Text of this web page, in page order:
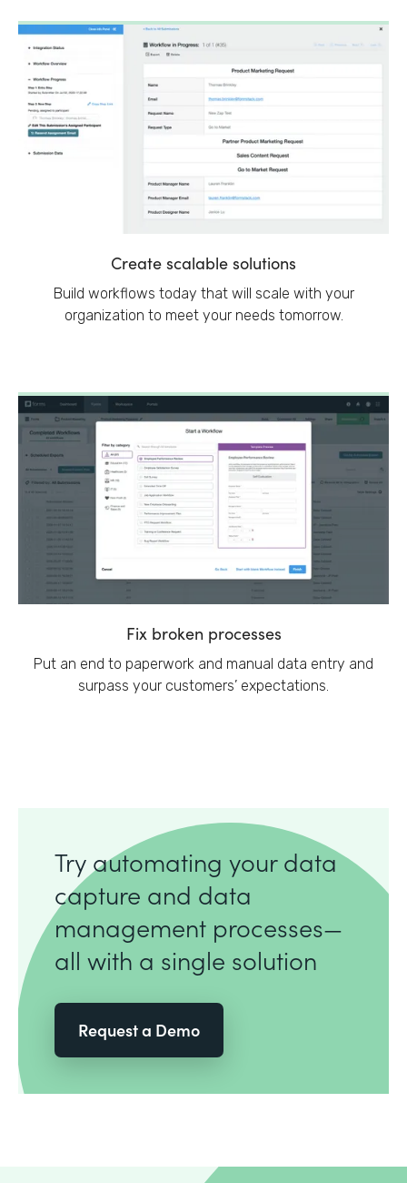
Create scalable solutions
Build workflows today that will scale with your
organization to meet your needs tomorrow.
Fix broken processes
Put an end to paperwork and manual data entry and
surpass your customers’ expectations.
Try automating your data
capture and data
management processes—
all with a single solution
Request a Demo